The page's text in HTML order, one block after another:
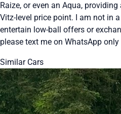
Raize, or even an Aqua,
Vitz-level price point. I am not in
entertain low-ball offers or
please text me on WhatsApp only
Similar Cars